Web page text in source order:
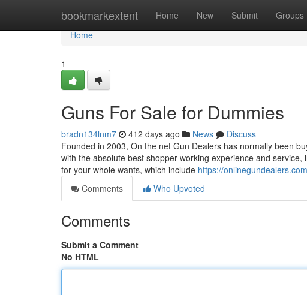
bookmarkextent Home New Submit Groups
Home
Home
1
Guns For Sale for Dummies
bradn134lnm7 412 days ago News
Discuss
Founded in 2003, On the net Gun Dealers has normally been
with the absolute best shopper working experience and
for your whole wants, which include https://
Comments
Who Upvoted
Comments
Submit a Comment
No HTML